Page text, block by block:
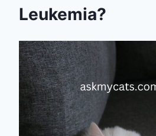
Leukemia?